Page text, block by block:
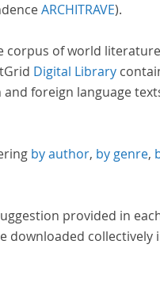
ARCHITRAVE).
corpus of world
Digital Library
foreign language
by author, by genre,
provided in
downloaded collectively